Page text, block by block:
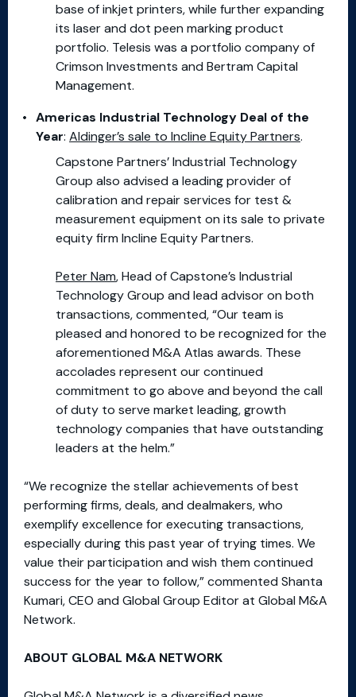
base of inkjet printers, while further expanding
its laser and dot peen marking product
portfolio. Telesis was a portfolio company of
Crimson Investments and Bertram Capital
Management.
Americas Industrial Technology Deal of the
Year: Aldinger’s sale to Incline Equity Partners.
Capstone Partners’ Industrial Technology
Group also advised a leading provider of
calibration and repair services for test &
measurement equipment on its sale to private
equity firm Incline Equity Partners.
Peter Nam, Head of Capstone’s Industrial
Technology Group and lead advisor on both
transactions, commented, “Our team is
pleased and honored to be recognized for the
aforementioned M&A Atlas awards. These
accolades represent our continued
commitment to go above and beyond the call
of duty to serve market leading, growth
technology companies that have outstanding
leaders at the helm.”
“We recognize the stellar achievements of best
performing firms, deals, and dealmakers, who
exemplify excellence for executing transactions,
especially during this past year of trying times. We
value their participation and wish them continued
success for the year to follow,” commented Shanta
Kumari, CEO and Global Group Editor at Global M&A
Network.
ABOUT GLOBAL M&A NETWORK